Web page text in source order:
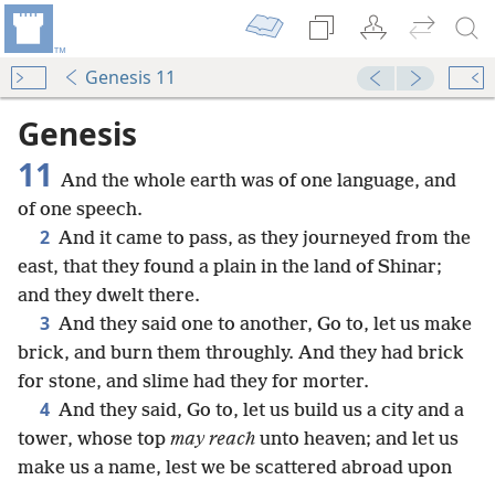
Genesis 11
Genesis
11 And the whole earth was of one language, and
of one speech.
2 And it came to pass, as they journeyed from the
east, that they found a plain in the land of Shinar;
and they dwelt there.
3 And they said one to another, Go to, let us make
brick, and burn them throughly. And they had brick
for stone, and slime had they for morter.
4 And they said, Go to, let us build us a city and a
tower, whose top may reach unto heaven; and let us
make us a name, lest we be scattered abroad upon